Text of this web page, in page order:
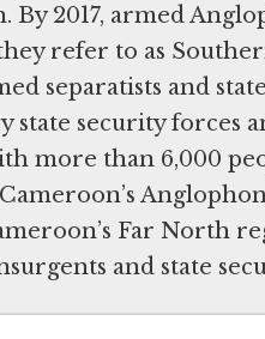
2017, armed
refer to as
separatists and
state security forces
more than 6,000
Far North
and state